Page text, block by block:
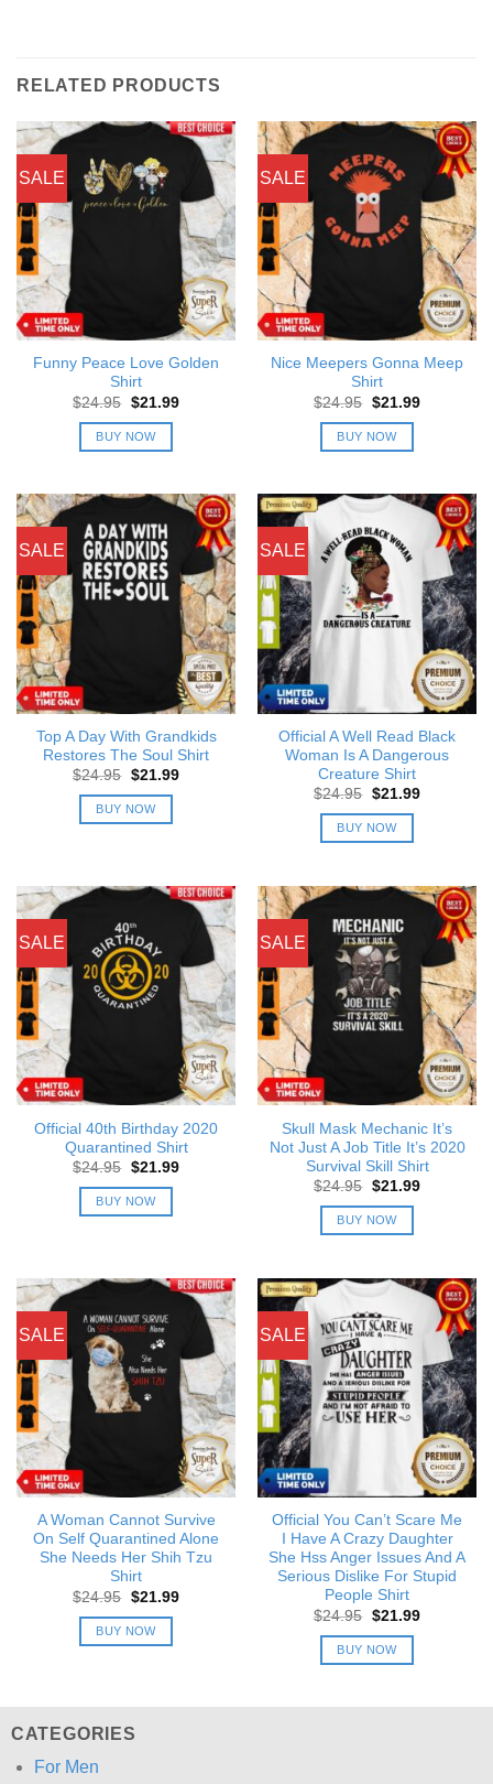
RELATED PRODUCTS
SALE
Funny Peace Love Golden
Shirt
$24.95 Original
was:
$24.95.
$21.99Current
BUY NOW
SALE
Nice Meepers Gonna Meep
Shirt
$24.95 Original
was:
$24.95.
$21.99Current
BUY NOW
SALE
Top A Day With Grandkids
Restores The Soul Shirt
$24.95 Original
was:
$24.95.
$21.99Current
BUY NOW
SALE
Official A Well Read Black
Woman Is A Dangerous
Creature Shirt
$24.95 Original
was:
$24.95.
$21.99Current
BUY NOW
SALE
Official 40th Birthday 2020
Quarantined Shirt
$24.95 Original
was:
$24.95.
$21.99Current
BUY NOW
SALE
Skull Mask Mechanic It’s
Not Just A Job Title It’s 2020
Survival Skill Shirt
$24.95 Original
was:
$24.95.
$21.99Current
BUY NOW
SALE
A Woman Cannot Survive
On Self Quarantined Alone
She Needs Her Shih Tzu
Shirt
$24.95 Original
was:
$24.95.
$21.99Current
BUY NOW
SALE
Official You Can’t Scare Me
I Have A Crazy Daughter
She Hss Anger Issues And A
Serious Dislike For Stupid
People Shirt
$24.95 Original
was:
$24.95.
$21.99Current
BUY NOW
CATEGORIES
For Men